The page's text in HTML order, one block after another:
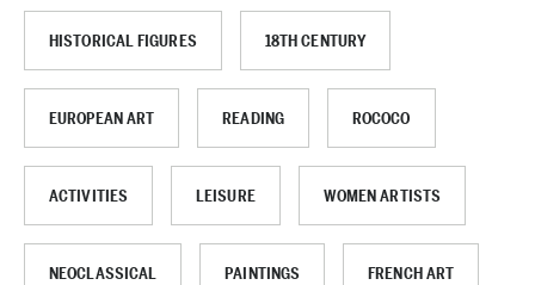
HISTORICAL FIGURES 18TH CENTURY
EUROPEAN ART READING ROCOCO
ACTIVITIES LEISURE WOMEN ARTISTS
NEOCLASSICAL PAINTINGS FRENCH ART